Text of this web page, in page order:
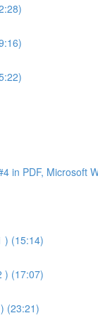
in PDF, Microsoft
) (15:14)
) (17:07)
(23:21)